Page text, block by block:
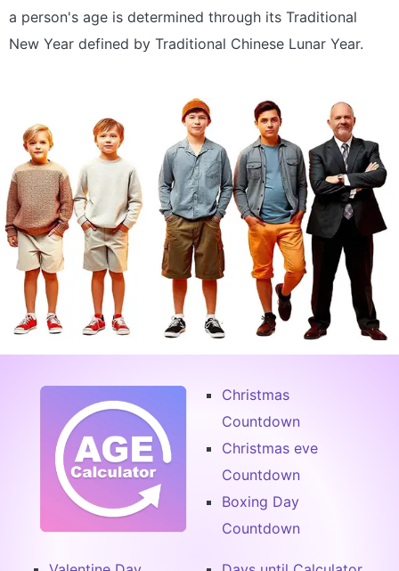
a person's age is determined through its Traditional
New Year defined by Traditional Chinese Lunar Year.
Christmas
Countdown
Christmas eve
Countdown
Boxing Day
Countdown